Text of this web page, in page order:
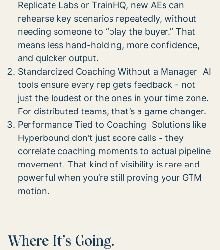
Replicate Labs or TrainHQ, new AEs can
rehearse key scenarios repeatedly, without
needing someone to “play the buyer.” That
means less hand-holding, more confidence,
and quicker output.
Standardized Coaching Without a Manager AI
tools ensure every rep gets feedback - not
just the loudest or the ones in your time zone.
For distributed teams, that’s a game changer.
Performance Tied to Coaching Solutions like
Hyperbound don’t just score calls - they
correlate coaching moments to actual pipeline
movement. That kind of visibility is rare and
powerful when you’re still proving your GTM
motion.
Where It’s Going.